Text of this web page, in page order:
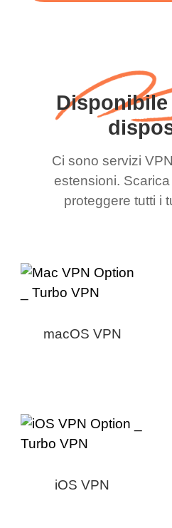
Ci sono servizi
estensioni.
proteggere tutti i
macOS VPN
iOS VPN